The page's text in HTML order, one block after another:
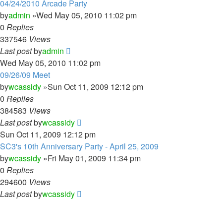
04/24/2010 Arcade Party
byadmin »Wed May 05, 2010 11:02 pm
0 Replies
337546 Views
Last postbyadmin
Wed May 05, 2010 11:02 pm
09/26/09 Meet
bywcassidy »Sun Oct 11, 2009 12:12 pm
0 Replies
384583 Views
Last postbywcassidy
Sun Oct 11, 2009 12:12 pm
SC3's 10th Anniversary Party - April 25, 2009
bywcassidy »Fri May 01, 2009 11:34 pm
0 Replies
294600 Views
Last postbywcassidy